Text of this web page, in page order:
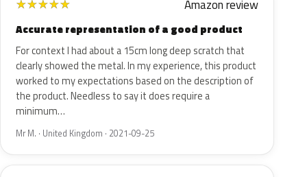
★★★★★ Amazon review
Accurate representation of a good product
For context I had about a 15cm long deep scratch that
clearly showed the metal. In my experience, this product
worked to my expectations based on the description of
the product. Needless to say it does require a
minimum…
Mr M. · United Kingdom · 2021-09-25